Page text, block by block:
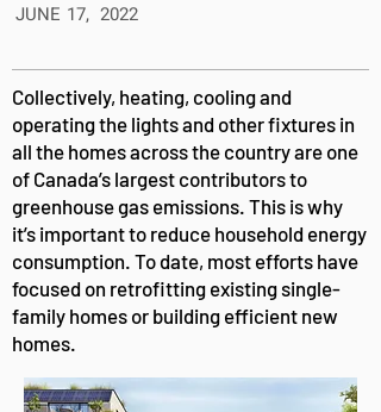
JUNE 17, 2022
Collectively, heating, cooling and
operating the lights and other fixtures in
all the homes across the country are one
of Canada’s largest contributors to
greenhouse gas emissions. This is why
it’s important to reduce household energy
consumption. To date, most efforts have
focused on retrofitting existing single-
family homes or building efficient new
homes.